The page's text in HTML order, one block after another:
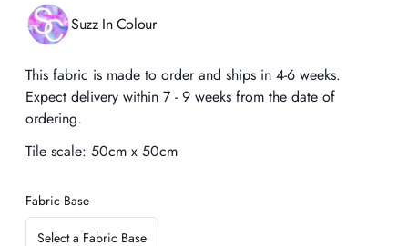
Product information
Suzz In Colour
Description
This fabric is made to order and ships in 4-6 weeks.
Expect delivery within 7 - 9 weeks from the date of
ordering.
Tile scale: 50cm x 50cm
Fabric Base
Select a Fabric Base